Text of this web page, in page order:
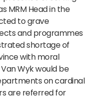
MRM Head in the
to grave
and programmes
shortage of
with moral
Wyk would be
on cardinal
are referred for